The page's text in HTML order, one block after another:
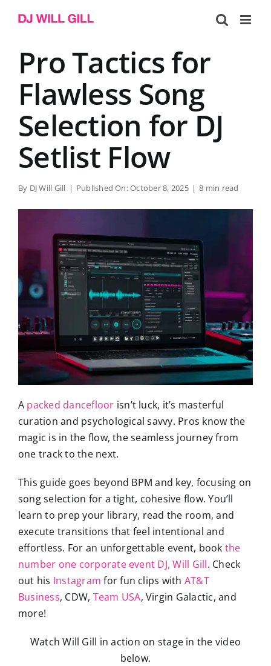
Pro Tactics for
Flawless Song
Selection for DJ
Setlist Flow
By DJ Will Gill | Published On: October 8, 2025 | 8 min read
A packed dancefloor isn’t luck, it’s masterful
curation and psychological savvy. Pros know the
magic is in the flow, the seamless journey from
one track to the next.
This guide goes beyond BPM and key, focusing on
song selection for a tight, cohesive flow. You’ll
learn to prep your library, read the room, and
execute transitions that feel intentional and
effortless. For an unforgettable event, book the
number one corporate event DJ, Will Gill. Check
out his Instagram for fun clips with AT&T
Business, CDW, Team USA, Virgin Galactic, and
more!
Watch Will Gill in action on stage in the video
below.